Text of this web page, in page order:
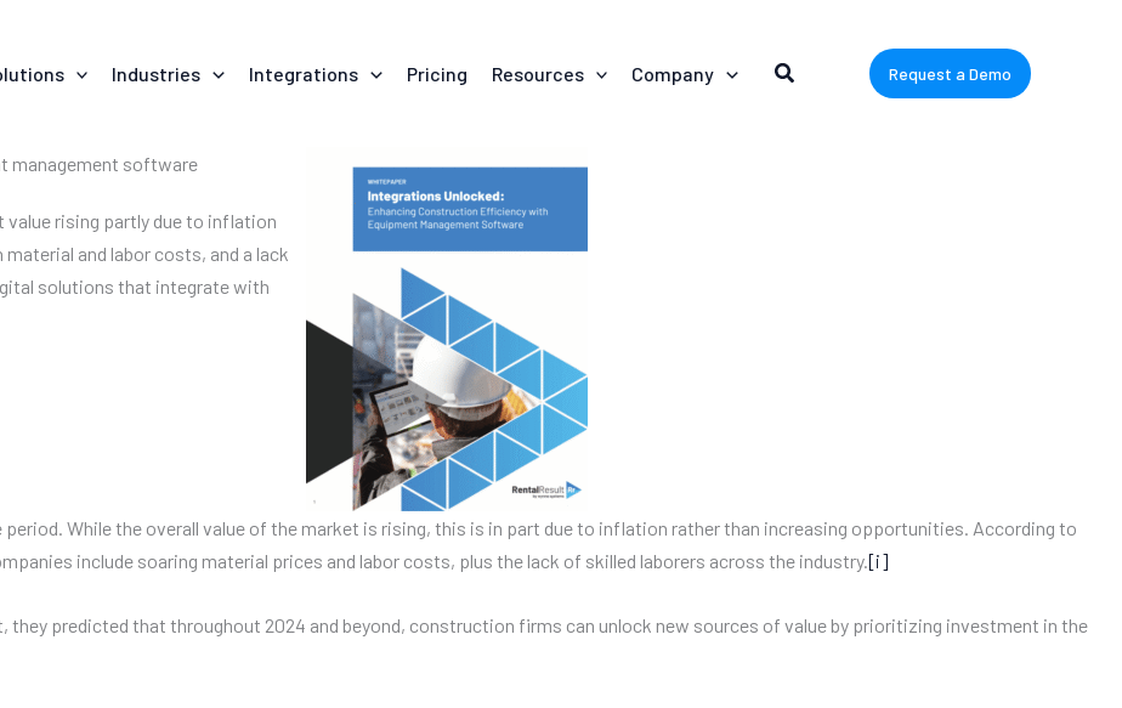
Industries Integrations Pricing Resources Company Request a Demo
management software
rising partly due to inflation
and labor costs, and a lack
solutions that integrate with
While the overall value of the market is rising, this is in part due to inflation rather than increasing opportunities. According to
include soaring material prices and labor costs, plus the lack of skilled laborers across the industry.[i]
predicted that throughout 2024 and beyond, construction firms can unlock new sources of value by prioritizing investment in the